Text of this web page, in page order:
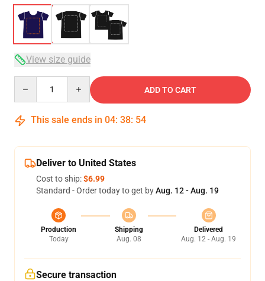
View size guide
ADD TO CART
This sale ends in 04: 38: 54
Deliver to United States
Cost to ship:$6.99
Standard - Order today to get byAug. 12 - Aug. 19
Production
Today
Shipping
Aug. 08
Delivered
Aug. 12 - Aug. 19
Secure transaction